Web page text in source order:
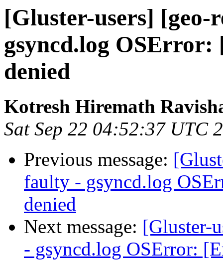
[Gluster-users]
gsyncd.log
denied
Kotresh Hiremath
Sat Sep 22 04:52:37 UTC
Previous message:
faulty - gsyncd.log
denied
Next message: [Gluster-
- gsyncd.log OSError: